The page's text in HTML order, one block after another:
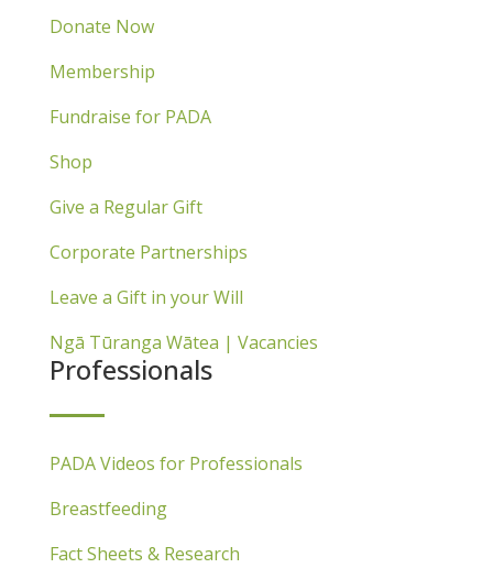
Donate Now
Membership
Fundraise for PADA
Shop
Give a Regular Gift
Corporate Partnerships
Leave a Gift in your Will
Ngā Tūranga Wātea | Vacancies
Professionals
PADA Videos for Professionals
Breastfeeding
Fact Sheets & Research